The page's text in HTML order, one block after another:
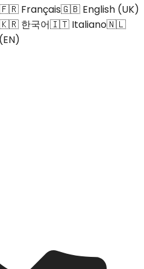
🇫🇷 Français🇬🇧 English (UK)
🇰🇷 한국어🇮🇹 Italiano🇳🇱